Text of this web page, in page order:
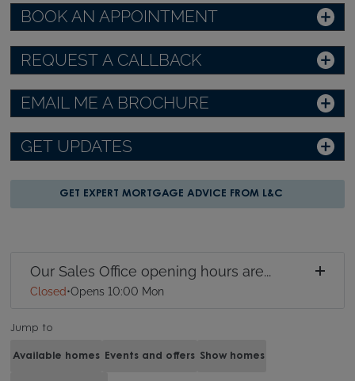
BOOK AN APPOINTMENT
REQUEST A CALLBACK
EMAIL ME A BROCHURE
GET UPDATES
GET EXPERT MORTGAGE ADVICE FROM L&C
Our Sales Office opening hours are...
Closed•Opens 10:00 Mon
Jump to
Available homes Events and offers Show homes